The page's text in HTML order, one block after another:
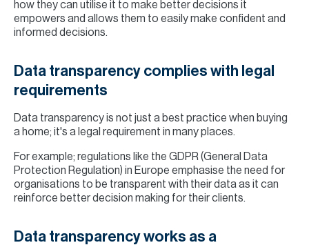
how they can utilise it to make better decisions it
empowers and allows them to easily make confident and
informed decisions.
Data transparency complies with legal
requirements
Data transparency is not just a best practice when buying
a home; it's a legal requirement in many places.
For example; regulations like the GDPR (General Data
Protection Regulation) in Europe emphasise the need for
organisations to be transparent with their data as it can
reinforce better decision making for their clients.
Data transparency works as a